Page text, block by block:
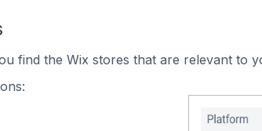
find the Wix stores that are relevant to